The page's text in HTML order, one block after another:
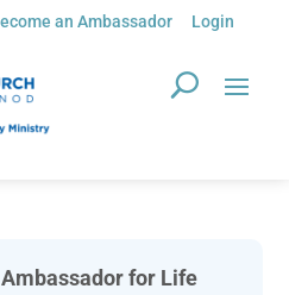
an Ambassador Login
for Life